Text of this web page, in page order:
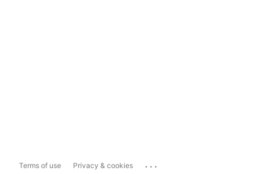
Terms of use Privacy & cookies ...